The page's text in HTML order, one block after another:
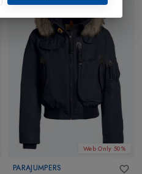
Web Only 50%
PARAJUMPERS